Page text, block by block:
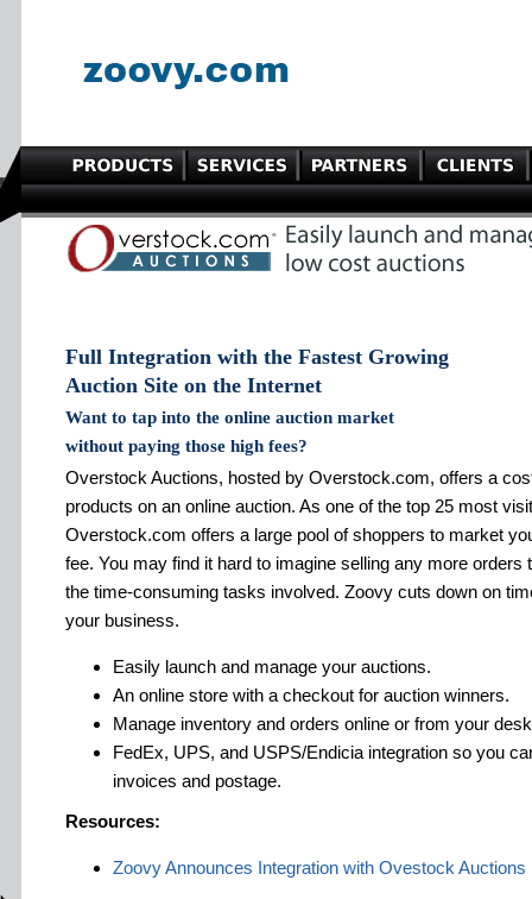
Full Integration with the Fastest Growing
Auction Site on the Internet
Want to tap into the online auction market
without paying those high fees?
Overstock Auctions, hosted by Overstock.com, offers a
products on an online auction. As one of the top 25 most
Overstock.com offers a large pool of shoppers to market
fee. You may find it hard to imagine selling any more orders
the time-consuming tasks involved. Zoovy cuts down on
your business.
Easily launch and manage your auctions.
An online store with a checkout for auction winners.
Manage inventory and orders online or from your
FedEx, UPS, and USPS/Endicia integration so you
invoices and postage.
Resources:
Zoovy Announces Integration with Ovestock